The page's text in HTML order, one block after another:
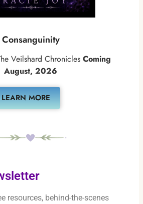
Consanguinity
Veilshard Chronicles Coming
August, 2026
LEARN MORE
resources, behind-the-scenes